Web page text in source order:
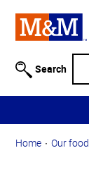
Information
Skip to
Main
Content
Skip to
Navigation
Search
Home Our food